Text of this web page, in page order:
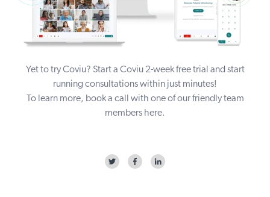
Yet to try Coviu? Start a Coviu 2-week free trial and start
running consultations within just minutes!
To learn more, book a call with one of our friendly team
members here.